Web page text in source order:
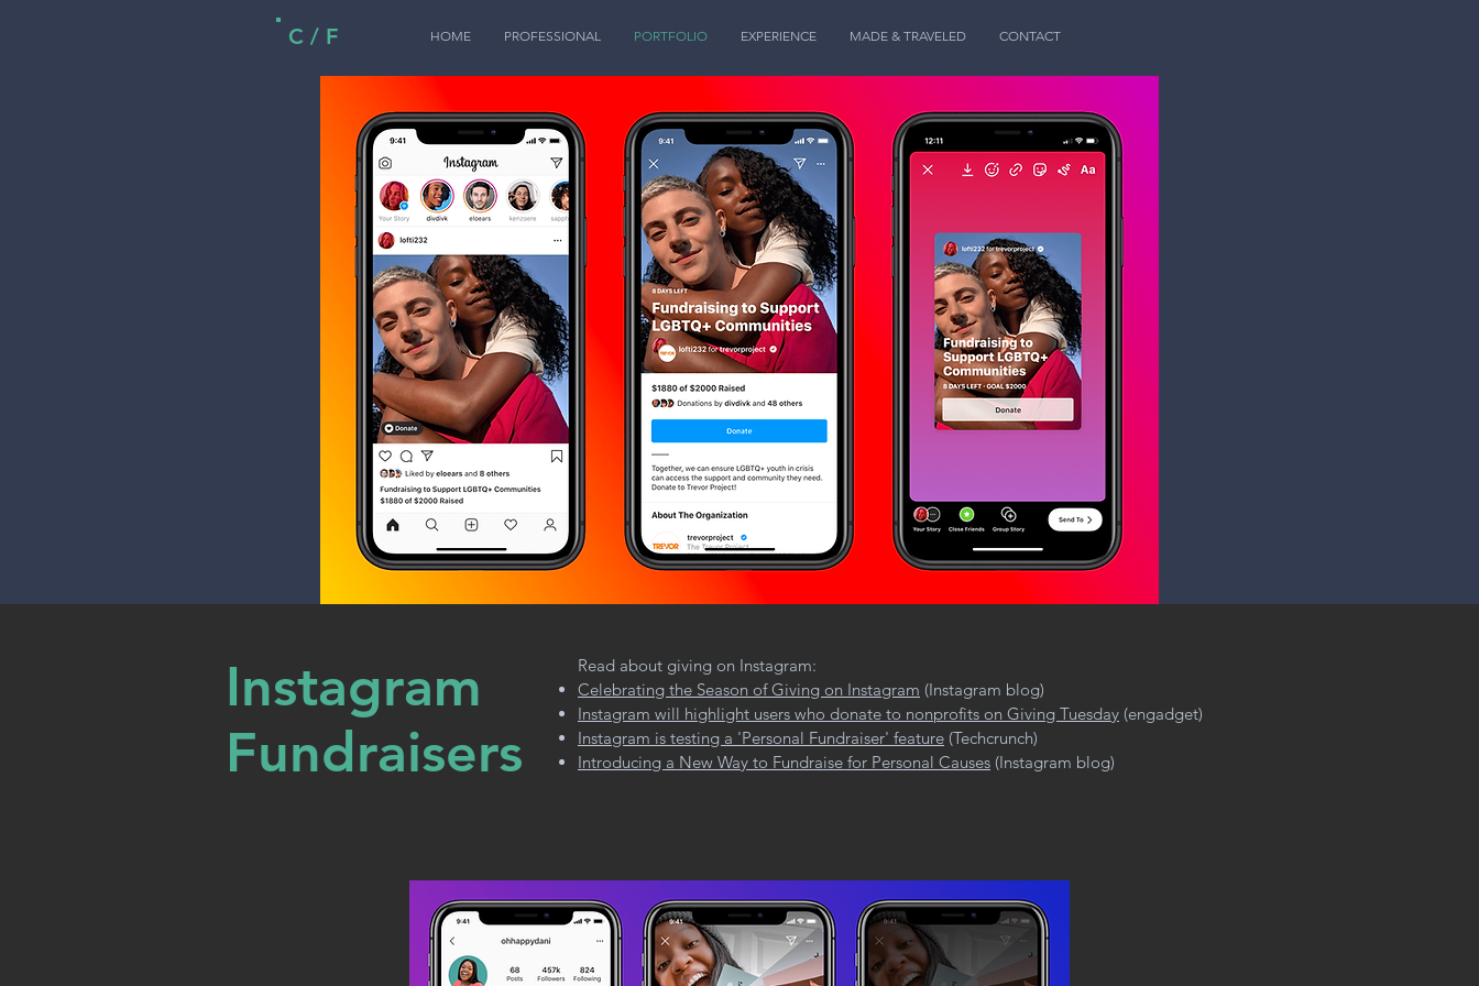
C / F HOME PROFESSIONAL PORTFOLIO EXPERIENCE MADE & TRAVELED CONTACT
Instagram
Fundraisers
Read about giving on Instagram:
Celebrating the Season of Giving on Instagram (Instagram blog)
Instagram will highlight users who donate to nonprofits on Giving Tuesday (engadget)
Instagram is testing a 'Personal Fundraiser' feature (Techcrunch)
Introducing a New Way to Fundraise for Personal Causes (Instagram blog)